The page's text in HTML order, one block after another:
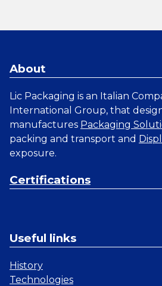
About
Lic Packaging is an Italian
International Group, that
manufactures Packaging
packing and transport and
exposure.
Certifications
Useful links
History
Technologies